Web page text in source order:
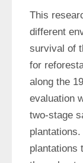
This
different
survival of
for
along the
evaluation
two-stage
plantations